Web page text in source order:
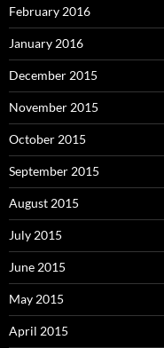
February 2016
January 2016
December 2015
November 2015
October 2015
September 2015
August 2015
July 2015
June 2015
May 2015
April 2015